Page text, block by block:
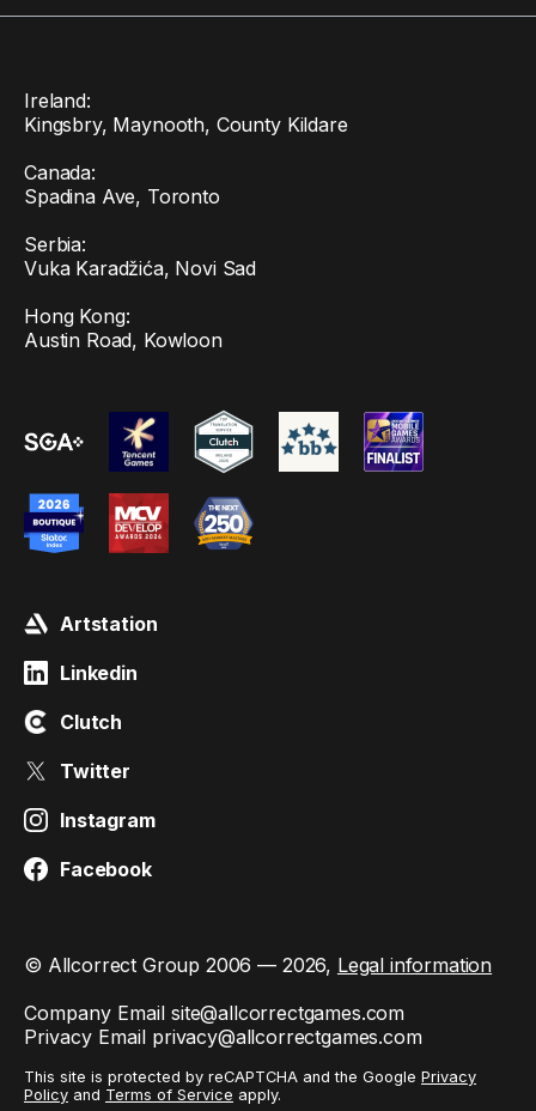
Ireland:
Kingsbry, Maynooth, County Kildare
Canada:
Spadina Ave, Toronto
Serbia:
Vuka Karadžića, Novi Sad
Hong Kong:
Austin Road, Kowloon
Artstation
Linkedin
Clutch
Twitter
Instagram
Facebook
© Allcorrect Group 2006 — 2026, Legal information
Company Email site@allcorrectgames.com
Privacy Email privacy@allcorrectgames.com
This site is protected by reCAPTCHA and the Google Privacy
Policy and Terms of Service apply.